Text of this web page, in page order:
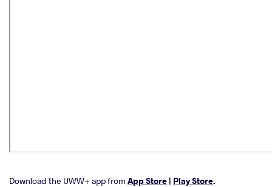
Download the UWW+ app from App Store | Play Store.